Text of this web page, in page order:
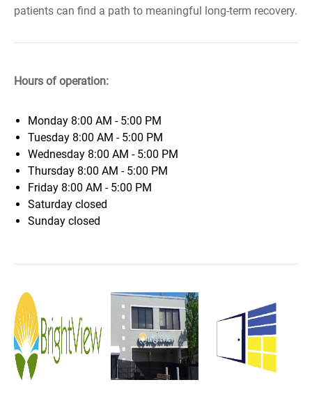
patients can find a path to meaningful long-term recovery.
Hours of operation:
Monday 8:00 AM - 5:00 PM
Tuesday 8:00 AM - 5:00 PM
Wednesday 8:00 AM - 5:00 PM
Thursday 8:00 AM - 5:00 PM
Friday 8:00 AM - 5:00 PM
Saturday closed
Sunday closed